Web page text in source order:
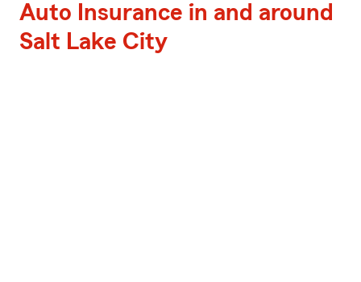
Auto Insurance in and around
Salt Lake City